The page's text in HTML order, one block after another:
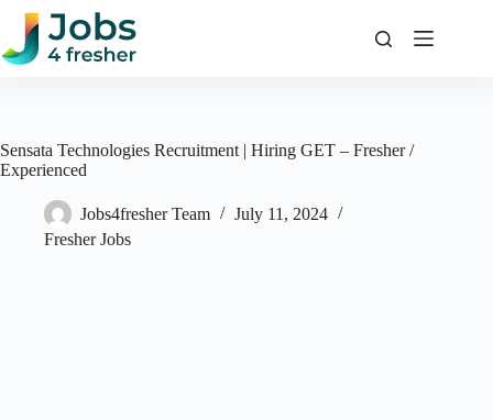
Skip
content
Sensata Technologies Recruitment | Hiring GET – Fresher /
Experienced
Jobs4fresher Team
July 11, 2024
Fresher Jobs